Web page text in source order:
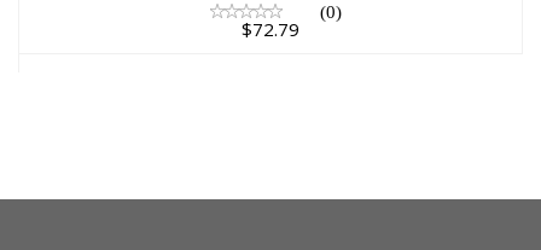
(0)
$72.79